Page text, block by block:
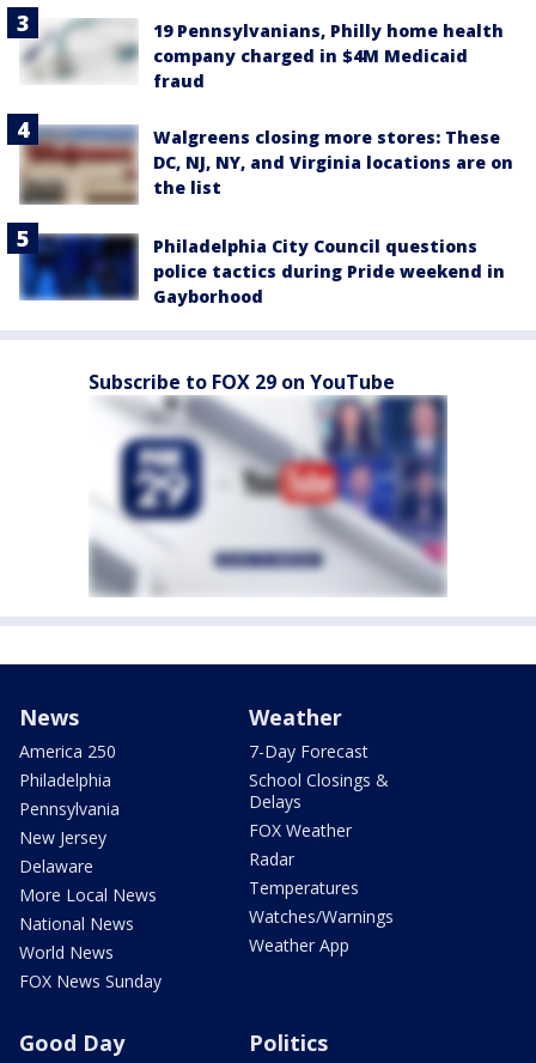
19 Pennsylvanians, Philly home health
company charged in $4M Medicaid
fraud
Walgreens closing more stores: These
DC, NJ, NY, and Virginia locations are on
the list
Philadelphia City Council questions
police tactics during Pride weekend in
Gayborhood
Subscribe to FOX 29 on YouTube
News
America 250
Philadelphia
Pennsylvania
New Jersey
Delaware
More Local News
National News
World News
FOX News Sunday
Weather
7-Day Forecast
School Closings &
Delays
FOX Weather
Radar
Temperatures
Watches/Warnings
Weather App
Good Day Politics